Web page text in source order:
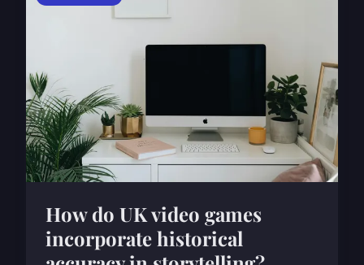
How do UK video games
incorporate historical